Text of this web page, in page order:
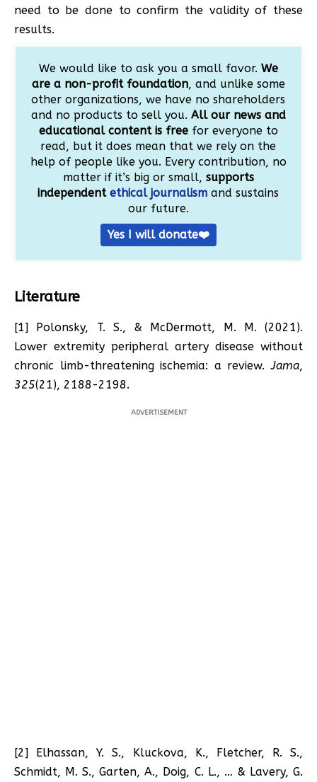
need to be done to confirm the validity of these
results.
We would like to ask you a small favor. We
are a non-profit foundation, and unlike some
other organizations, we have no shareholders
and no products to sell you. All our news and
educational content is freefor everyone to
read, but it does mean that we rely on the
help of people like you. Every contribution, no
matter if it’s big or small, supports
independentethical journalism and sustains
our future.
Yes I will donate❤️
Literature
[1] Polonsky, T. S., & McDermott, M. M. (2021).
Lower extremity peripheral artery disease without
chronic limb-threatening ischemia: a review.Jama,
325(21), 2188-2198.
ADVERTISEMENT
[2] Elhassan, Y. S., Kluckova, K., Fletcher, R. S.,
Schmidt, M. S., Garten, A., Doig, C. L., … & Lavery, G.